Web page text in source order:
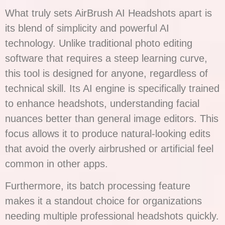
What truly sets AirBrush AI Headshots apart is
its blend of simplicity and powerful AI
technology. Unlike traditional photo editing
software that requires a steep learning curve,
this tool is designed for anyone, regardless of
technical skill. Its AI engine is specifically trained
to enhance headshots, understanding facial
nuances better than general image editors. This
focus allows it to produce natural-looking edits
that avoid the overly airbrushed or artificial feel
common in other apps.
Furthermore, its batch processing feature
makes it a standout choice for organizations
needing multiple professional headshots quickly.